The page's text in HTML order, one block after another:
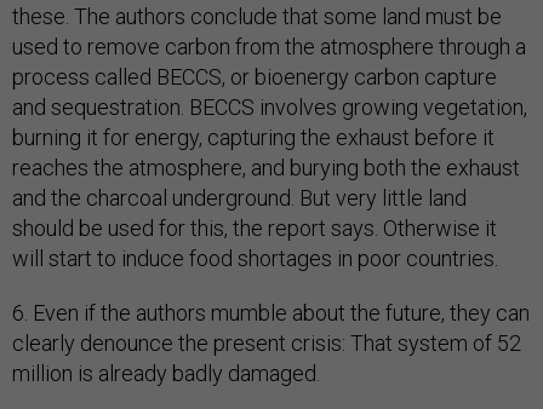
these. The authors conclude that some land must be
used to remove carbon from the atmosphere through a
process called BECCS, or bioenergy carbon capture
and sequestration. BECCS involves growing vegetation,
burning it for energy, capturing the exhaust before it
reaches the atmosphere, and burying both the exhaust
and the charcoal underground. But very little land
should be used for this, the report says. Otherwise it
will start to induce food shortages in poor countries.
6. Even if the authors mumble about the future, they can
clearly denounce the present crisis: That system of 52
million is already badly damaged.